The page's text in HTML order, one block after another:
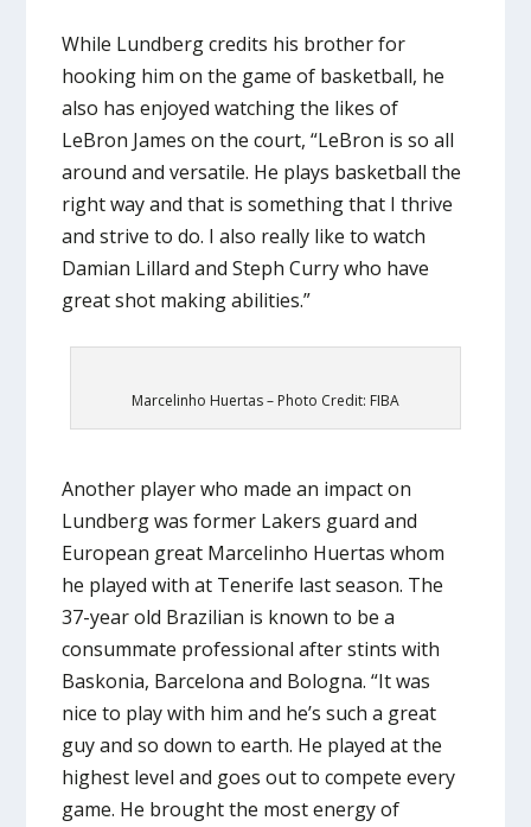
While Lundberg credits his brother for
hooking him on the game of basketball, he
also has enjoyed watching the likes of
LeBron James on the court, “LeBron is so all
around and versatile. He plays basketball the
right way and that is something that I thrive
and strive to do. I also really like to watch
Damian Lillard and Steph Curry who have
great shot making abilities.”
Marcelinho Huertas – Photo Credit: FIBA
Another player who made an impact on
Lundberg was former Lakers guard and
European great Marcelinho Huertas whom
he played with at Tenerife last season. The
37-year old Brazilian is known to be a
consummate professional after stints with
Baskonia, Barcelona and Bologna. “It was
nice to play with him and he’s such a great
guy and so down to earth. He played at the
highest level and goes out to compete every
game. He brought the most energy of